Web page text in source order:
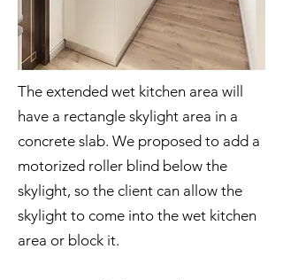
The extended wet kitchen area will
have a rectangle skylight area in a
concrete slab. We proposed to add a
motorized roller blind below the
skylight, so the client can allow the
skylight to come into the wet kitchen
area or block it.